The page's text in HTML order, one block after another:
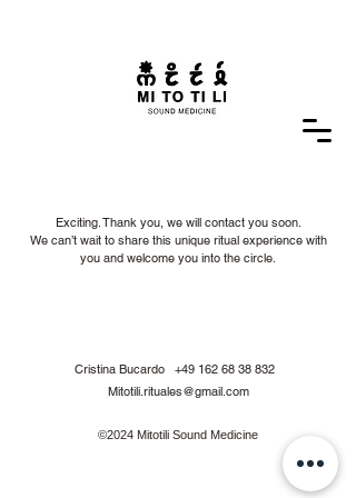
Exciting. Thank you, we will contact you soon.
We can’t wait to share this unique ritual experience with
you and welcome you into the circle.
Cristina Bucardo +49 162 68 38 832
Mitotili.rituales@gmail.com
©2024 Mitotili Sound Medicine